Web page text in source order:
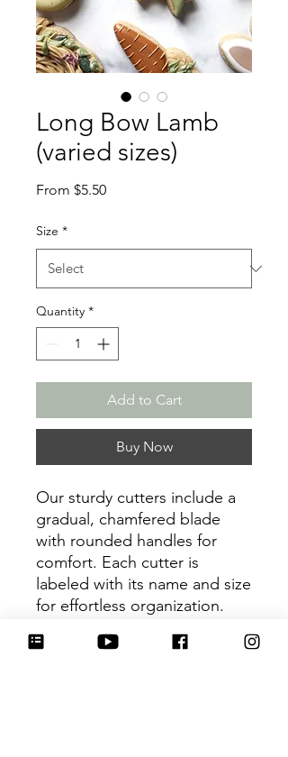
Long Bow Lamb
(varied sizes)
From $5.50Sale
Size *
Quantity *
Add to Cart
Buy Now
Our sturdy cutters include a
gradual, chamfered blade
with rounded handles for
comfort. Each cutter is
labeled with its name and size
for effortless organization.
Be sure to tag